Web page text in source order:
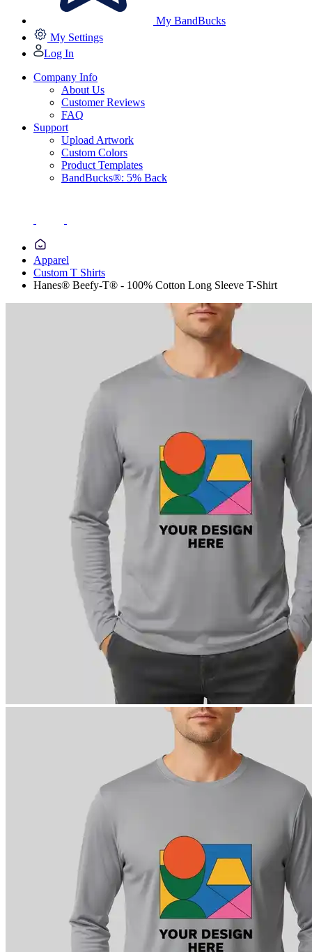
My BandBucks
My Settings
Log In
Company Info
About Us
Customer Reviews
FAQ
Support
Upload Artwork
Custom Colors
Product Templates
BandBucks®: 5% Back
Apparel
Custom T Shirts
Hanes® Beefy-T® - 100% Cotton Long Sleeve T-Shirt